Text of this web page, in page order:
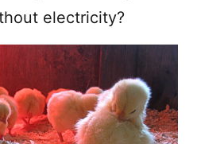
electricity?